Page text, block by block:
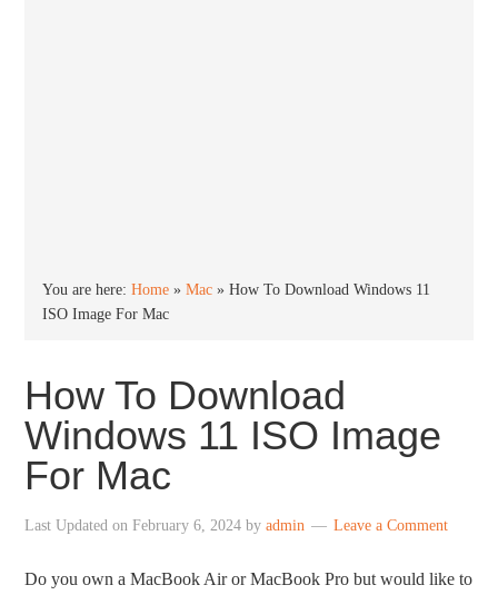
You are here:Home »Mac »How To Download Windows 11
ISO Image For Mac
How To Download
Windows 11 ISO Image
For Mac
Last Updated onFebruary 6, 2024 byadmin Leave a Comment
Do you own a MacBook Air or MacBook Pro but would like to